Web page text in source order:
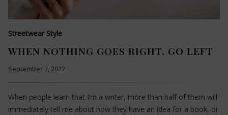
Streetwear Style
WHEN NOTHING GOES RIGHT, GO LEFT
September 7, 2022
When people learn that I’m a writer, more than half of them will
immediately tell me about how they have an idea for a book, or